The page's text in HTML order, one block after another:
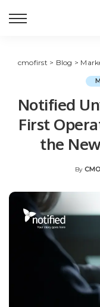
cmofirst > Blog >
Notified
First
the
Posted
By